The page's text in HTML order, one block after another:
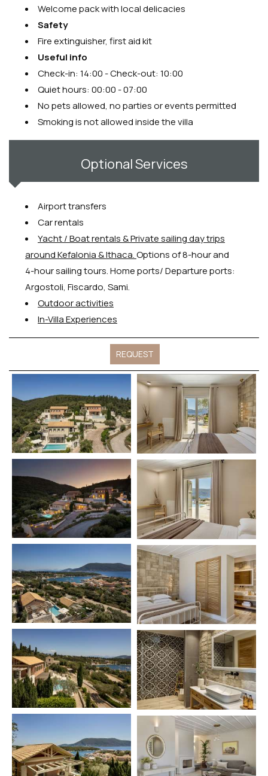
Welcome pack with local delicacies
Safety
Fire extinguisher, first aid kit
Useful info
Check-in: 14:00 - Check-out: 10:00
Quiet hours: 00:00 - 07:00
No pets allowed, no parties or events permitted
Smoking is not allowed inside the villa
Optional Services
Airport transfers
Car rentals
Yacht / Boat rentals & Private sailing day trips
around Kefalonia & Ithaca.Options of 8-hour and
4-hour sailing tours. Home ports/ Departure ports:
Argostoli, Fiscardo, Sami.
Outdoor activities
In-Villa Experiences
REQUEST